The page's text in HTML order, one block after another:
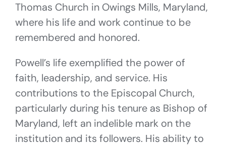
Thomas Church in Owings Mills, Maryland,
where his life and work continue to be
remembered and honored.
Powell’s life exemplified the power of
faith, leadership, and service. His
contributions to the Episcopal Church,
particularly during his tenure as Bishop of
Maryland, left an indelible mark on the
institution and its followers. His ability to